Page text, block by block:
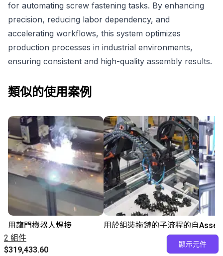
for automating screw fastening tasks. By enhancing
precision, reducing labor dependency, and
accelerating workflows, this system optimizes
production processes in industrial environments,
ensuring consistent and high-quality assembly results.
2 組件
$319,433.60
顯示元件
類似的使用案例
用龍門機器人焊接
$363,784.80
igus GmbH
用於組裝拖鏈的子流程的自
parts
robot